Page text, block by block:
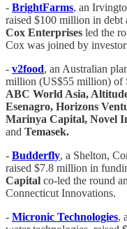
- BrightFarms, an
raised $100 million in debt
Cox Enterprises led the
Cox was joined by
- v2food, an Australian
million (US$55 million) of
ABC World Asia,
Esenagro, Horizons
Marinya Capital, Novel
and Temasek.
- Budderfly, a Shelton,
raised $7.8 million in
Capital co-led the round
Connecticut Innovations.
- Micronic Technologies,